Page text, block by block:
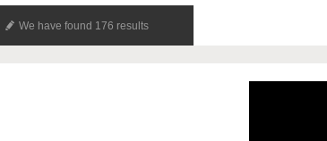
We have found 176 results